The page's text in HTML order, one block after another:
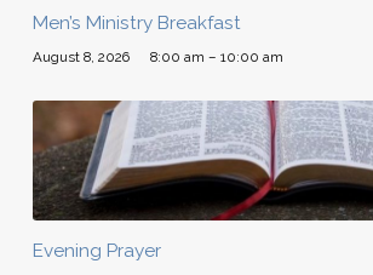
Men’s Ministry Breakfast
August 8, 2026 8:00 am – 10:00 am
Evening Prayer